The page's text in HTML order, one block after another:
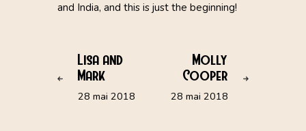
and India, and this is just the beginning!
Lisa and
Mark
28 mai 2018
Molly
Cooper
28 mai 2018